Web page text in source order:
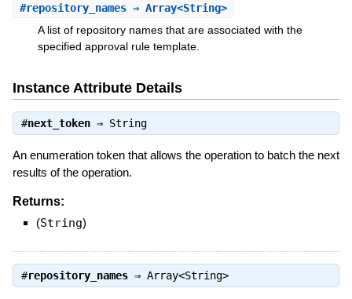
#repository_names⇒ Array<String>
A list of repository names that are associated with the
specified approval rule template.
Instance Attribute Details
#next_token⇒ String
An enumeration token that allows the operation to batch the next
results of the operation.
Returns:
(String)
#repository_names⇒ Array<String>